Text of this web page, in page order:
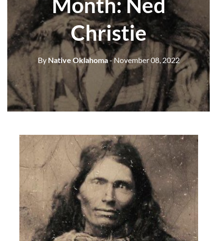
Christie
ByNative Oklahoma- November 08, 2022